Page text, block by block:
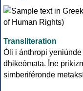
Transliteration
Óli i ánthropi
dhikeómata. Íne
simberiféronde